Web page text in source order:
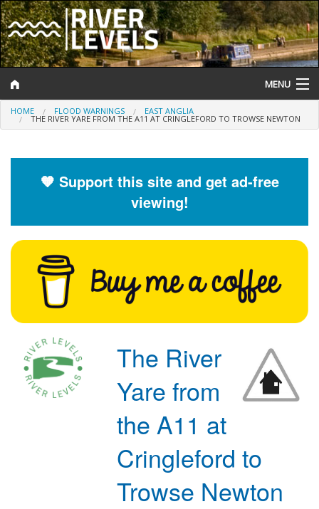
MENU
Log In
Help and Information
River Levels
Flood Forecast
Flood Alerts and Warnings
HOME FLOOD WARNINGS EAST ANGLIA
THE RIVER YARE FROM THE A11 AT CRINGLEFORD TO TROWSE NEWTON
🧡 Support this site and get ad-free
viewing!
The River
Yare from
the A11 at
Cringleford to
Trowse Newton